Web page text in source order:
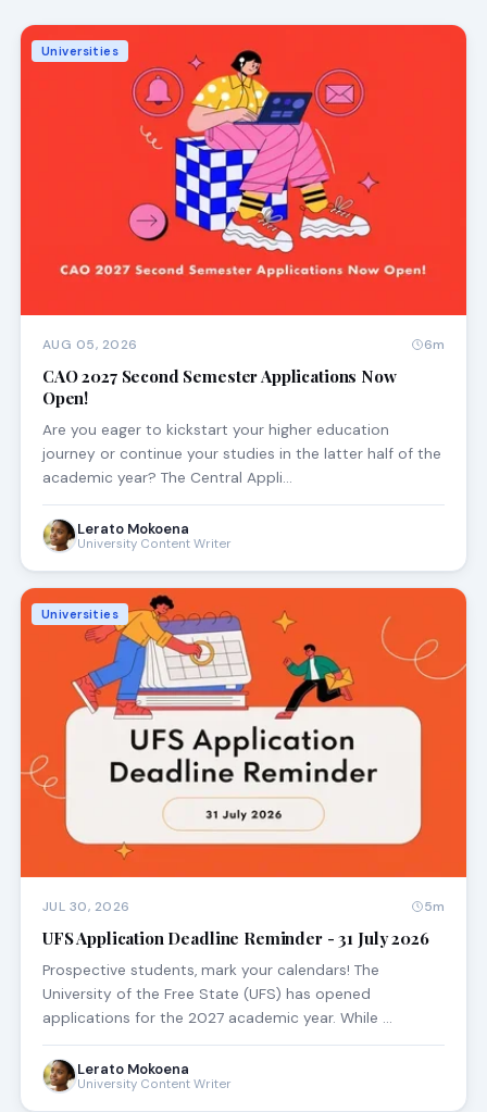
Universities
AUG 05, 2026 6m
CAO 2027 Second Semester Applications Now
Open!
Are you eager to kickstart your higher education
journey or continue your studies in the latter half of the
academic year? The Central Appli…
Lerato Mokoena
University Content Writer
Universities
JUL 30, 2026 5m
UFS Application Deadline Reminder - 31 July 2026
Prospective students, mark your calendars! The
University of the Free State (UFS) has opened
applications for the 2027 academic year. While …
Lerato Mokoena
University Content Writer